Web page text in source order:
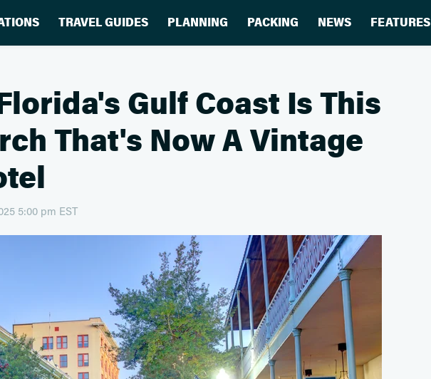
TRAVEL GUIDES PLANNING PACKING NEWS FEATURES
Gulf Coast Is This
That's Now A Vintage
5:00 pm EST